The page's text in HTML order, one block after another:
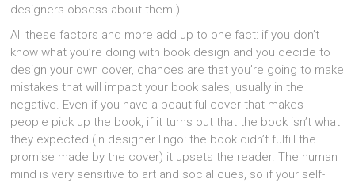
designers obsess about them.)
All these factors and more add up to one fact: if you don’t
know what you’re doing with book design and you decide to
design your own cover, chances are that you’re going to make
mistakes that will impact your book sales, usually in the
negative. Even if you have a beautiful cover that makes
people pick up the book, if it turns out that the book isn’t what
they expected (in designer lingo: the book didn’t fulfill the
promise made by the cover) it upsets the reader. The human
mind is very sensitive to art and social cues, so if your self-